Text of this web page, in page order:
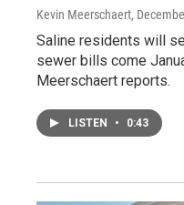
Kevin Meerschaert,
Saline residents will
sewer bills come
Meerschaert reports.
LISTEN • 0:43